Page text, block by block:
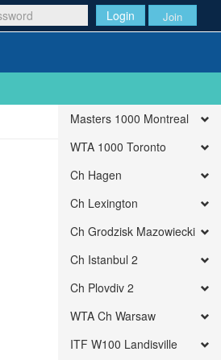
Login Join
Masters 1000 Montreal
WTA 1000 Toronto
Ch Hagen
Ch Lexington
Ch Grodzisk Mazowiecki
Ch Istanbul 2
Ch Plovdiv 2
WTA Ch Warsaw
ITF W100 Landisville